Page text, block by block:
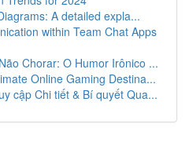
A detailed expla...
within Team Chat Apps
Chorar: O Humor Irônico ...
Online Gaming Destina...
cập Chi tiết & Bí quyết Qua...